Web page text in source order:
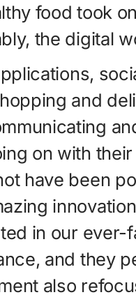
food took
the digital
and
on with
have been
in our ever-
and they
also